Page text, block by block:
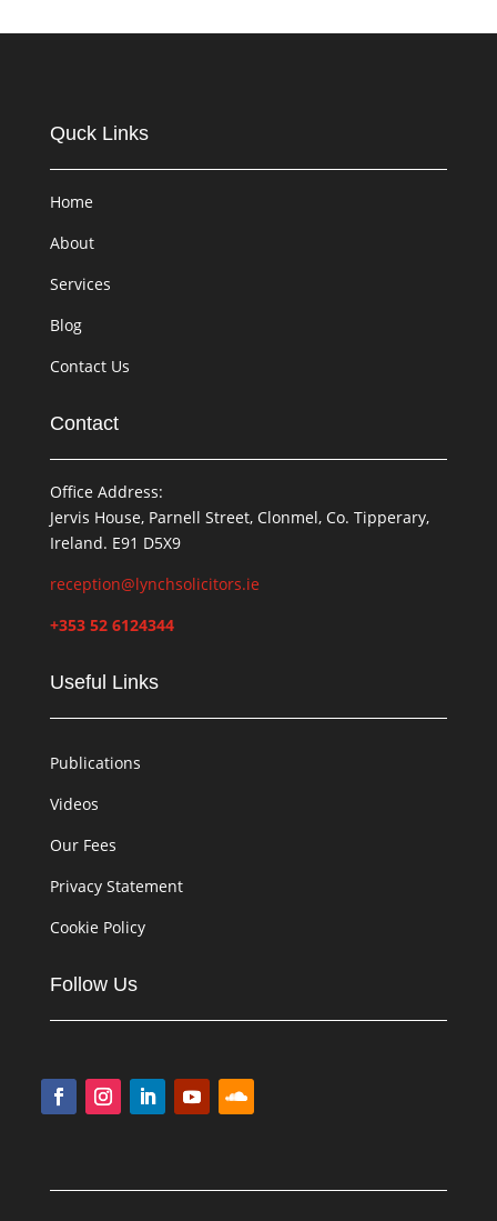
Quck Links
Home
About
Services
Blog
Contact Us
Contact
Office Address:
Jervis House, Parnell Street, Clonmel, Co. Tipperary,
Ireland. E91 D5X9
reception@lynchsolicitors.ie
+353 52 6124344
Useful Links
Publications
Videos
Our Fees
Privacy Statement
Cookie Policy
Follow Us